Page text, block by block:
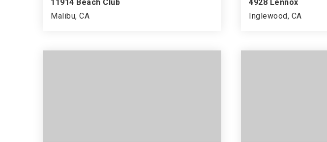
11914 Beach Club
Malibu, CA
4928 Lennox
Inglewood, CA